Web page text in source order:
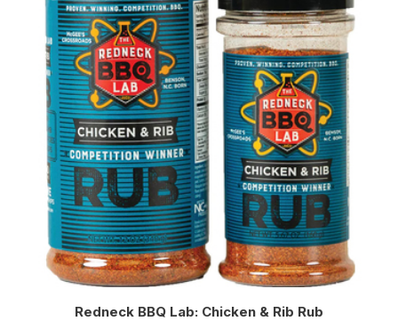
Redneck BBQ Lab: Chicken & Rib Rub